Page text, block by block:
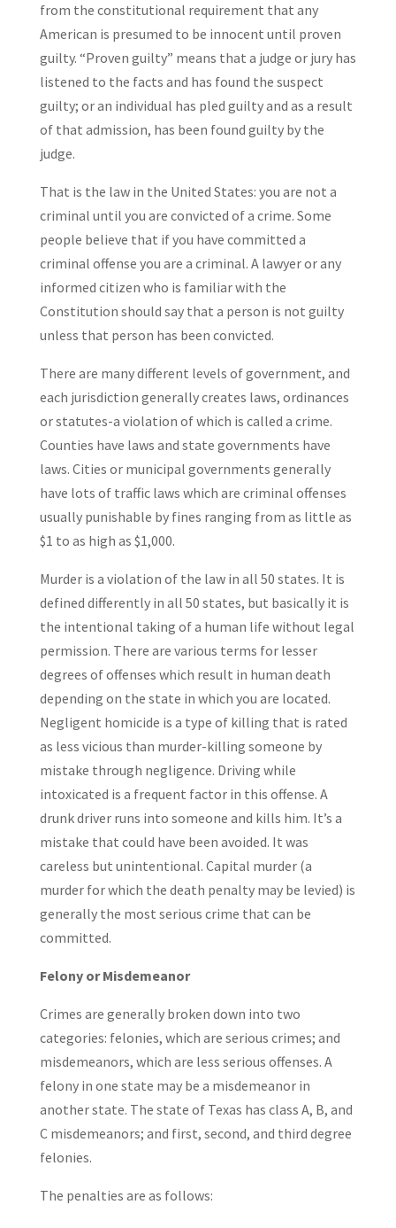
from the constitutional requirement that any
American is presumed to be innocent until proven
guilty. “Proven guilty” means that a judge or jury has
listened to the facts and has found the suspect
guilty; or an individual has pled guilty and as a result
of that admission, has been found guilty by the
judge.
That is the law in the United States: you are not a
criminal until you are convicted of a crime. Some
people believe that if you have committed a
criminal offense you are a criminal. A lawyer or any
informed citizen who is familiar with the
Constitution should say that a person is not guilty
unless that person has been convicted.
There are many different levels of government, and
each jurisdiction generally creates laws, ordinances
or statutes-a violation of which is called a crime.
Counties have laws and state governments have
laws. Cities or municipal governments generally
have lots of traffic laws which are criminal offenses
usually punishable by fines ranging from as little as
$1 to as high as $1,000.
Murder is a violation of the law in all 50 states. It is
defined differently in all 50 states, but basically it is
the intentional taking of a human life without legal
permission. There are various terms for lesser
degrees of offenses which result in human death
depending on the state in which you are located.
Negligent homicide is a type of killing that is rated
as less vicious than murder-killing someone by
mistake through negligence. Driving while
intoxicated is a frequent factor in this offense. A
drunk driver runs into someone and kills him. It’s a
mistake that could have been avoided. It was
careless but unintentional. Capital murder (a
murder for which the death penalty may be levied) is
generally the most serious crime that can be
committed.
Felony or Misdemeanor
Crimes are generally broken down into two
categories: felonies, which are serious crimes; and
misdemeanors, which are less serious offenses. A
felony in one state may be a misdemeanor in
another state. The state of Texas has class A, B, and
C misdemeanors; and first, second, and third degree
felonies.
The penalties are as follows: